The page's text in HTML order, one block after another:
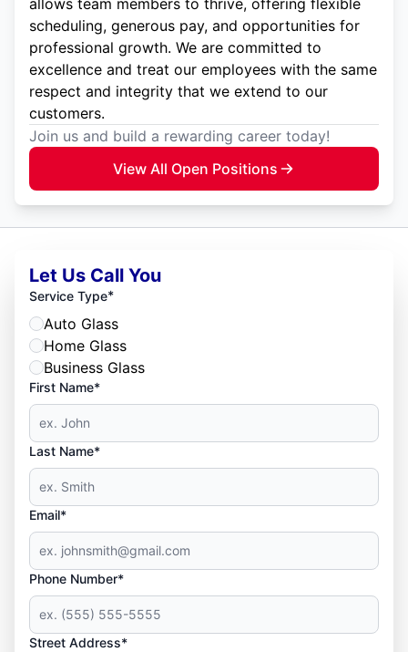
allows team members to thrive, offering flexible
scheduling, generous pay, and opportunities for
professional growth. We are committed to
excellence and treat our employees with the same
respect and integrity that we extend to our
customers.
Join us and build a rewarding career today!
View All Open Positions
Let Us Call You
Service Type*
Auto Glass
Home Glass
Business Glass
First Name*
Last Name*
Email*
Phone Number*
Street Address*